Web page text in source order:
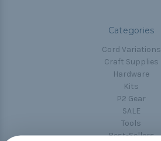
Categories
Cord Variations
Craft Supplies
Hardware
Kits
P2 Gear
SALE
Tools
Best-Sellers